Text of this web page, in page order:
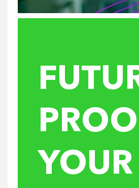
YOUR